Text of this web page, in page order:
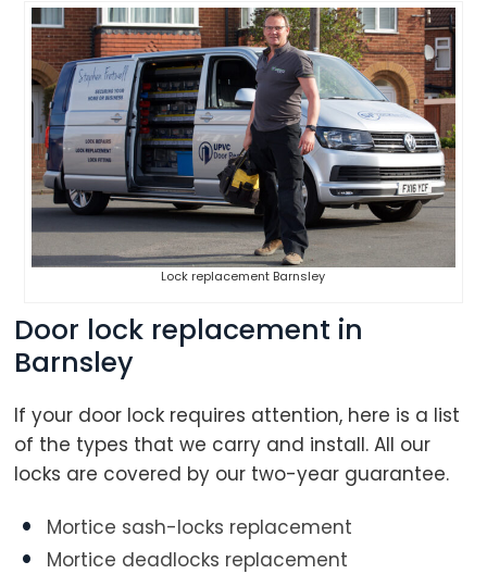
Lock replacement Barnsley
Door lock replacement in
Barnsley
If your door lock requires attention, here is a list
of the types that we carry and install. All our
locks are covered by our two-year guarantee.
Mortice sash-locks replacement
Mortice deadlocks replacement